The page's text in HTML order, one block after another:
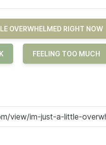
OVERWHELMED RIGHT NOW
FEELING TOO MUCH